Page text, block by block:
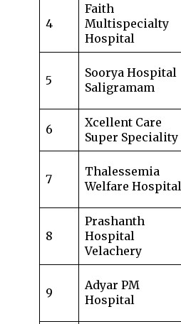
4
Faith
Multispecialty
Hospital
5
Soorya Hospital
Saligramam
6
Xcellent Care
Super Speciality
7
Thalessemia
Welfare Hospital
8
Prashanth
Hospital
Velachery
9
Adyar PM
Hospital